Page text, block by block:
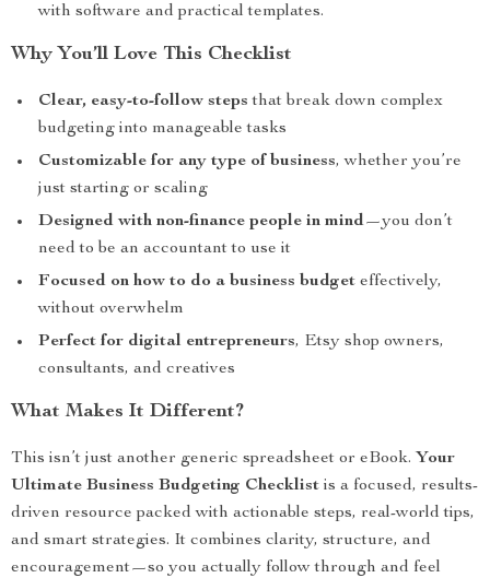
with software and practical templates.
Why You’ll Love This Checklist
Clear, easy-to-follow steps that break down complex
budgeting into manageable tasks
Customizable for any type of business, whether you’re
just starting or scaling
Designed with non-finance people in mind—you don’t
need to be an accountant to use it
Focused on how to do a business budget effectively,
without overwhelm
Perfect for digital entrepreneurs, Etsy shop owners,
consultants, and creatives
What Makes It Different?
This isn’t just another generic spreadsheet or eBook. Your
Ultimate Business Budgeting Checklist is a focused, results-
driven resource packed with actionable steps, real-world tips,
and smart strategies. It combines clarity, structure, and
encouragement—so you actually follow through and feel